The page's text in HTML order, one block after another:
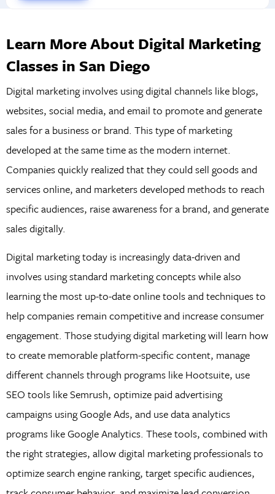
Learn More About Digital Marketing
Classes in San Diego
Digital marketing involves using digital channels like blogs,
websites, social media, and email to promote and generate
sales for a business or brand. This type of marketing
developed at the same time as the modern internet.
Companies quickly realized that they could sell goods and
services online, and marketers developed methods to reach
specific audiences, raise awareness for a brand, and generate
sales digitally.
Digital marketing today is increasingly data-driven and
involves using standard marketing concepts while also
learning the most up-to-date online tools and techniques to
help companies remain competitive and increase consumer
engagement. Those studying digital marketing will learn how
to create memorable platform-specific content, manage
different channels through programs like Hootsuite, use
SEO tools like Semrush, optimize paid advertising
campaigns using Google Ads, and use data analytics
programs like Google Analytics. These tools, combined with
the right strategies, allow digital marketing professionals to
optimize search engine ranking, target specific audiences,